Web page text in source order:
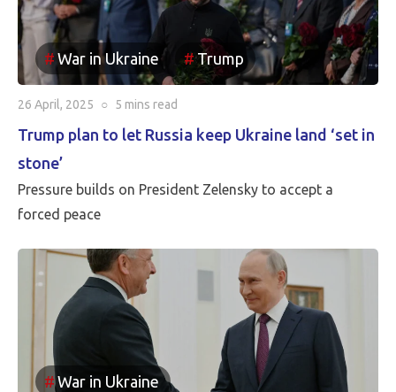
be the current front line, so Putin is withdrawing
Russia’s claim to the Russian territories still under
Ukrainian occupation.
War in Ukraine Trump
26 April, 2025 ○ 5 mins read
Trump plan to let Russia keep Ukraine land ‘set in
stone’
Pressure builds on President Zelensky to accept a
forced peace
War in Ukraine